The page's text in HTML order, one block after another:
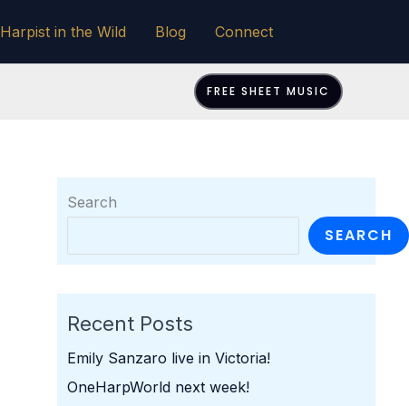
Harpist in the Wild Blog Connect
FREE SHEET MUSIC
Search
SEARCH
Recent Posts
Emily Sanzaro live in Victoria!
OneHarpWorld next week!